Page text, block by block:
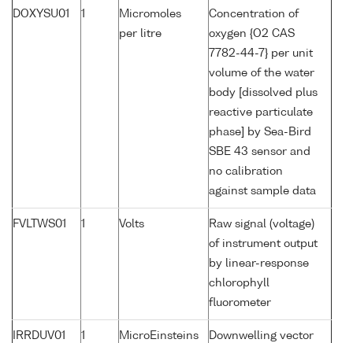
DOXYSU01 1
Micromoles
per litre
Concentration of
oxygen {O2 CAS
7782-44-7} per unit
volume of the water
body [dissolved plus
reactive particulate
phase] by Sea-Bird
SBE 43 sensor and
no calibration
against sample data
FVLTWS01 1 Volts
Raw signal (voltage)
of instrument output
by linear-response
chlorophyll
fluorometer
IRRDUV01 1
MicroEinsteins
Downwelling vector